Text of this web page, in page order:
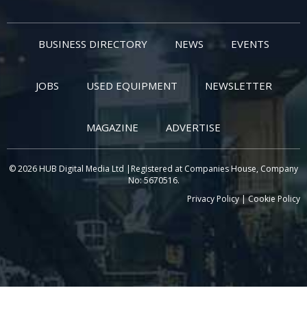
BUSINESS DIRECTORY NEWS EVENTS
JOBS USED EQUIPMENT NEWSLETTER
MAGAZINE ADVERTISE
© 2026 HUB Digital Media Ltd |Registered at Companies House, Company
No: 5670516.
Privacy Policy|Cookie Policy